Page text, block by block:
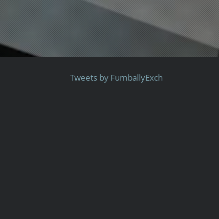
Tweets by FumballyExch